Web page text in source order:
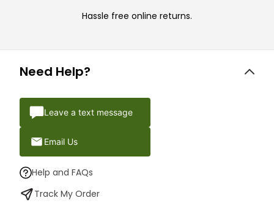
Hassle free online returns.
Need Help?
Leave a text message
Email Us
Help and FAQs
Track My Order